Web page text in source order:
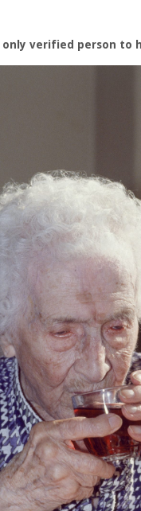
only verified person to